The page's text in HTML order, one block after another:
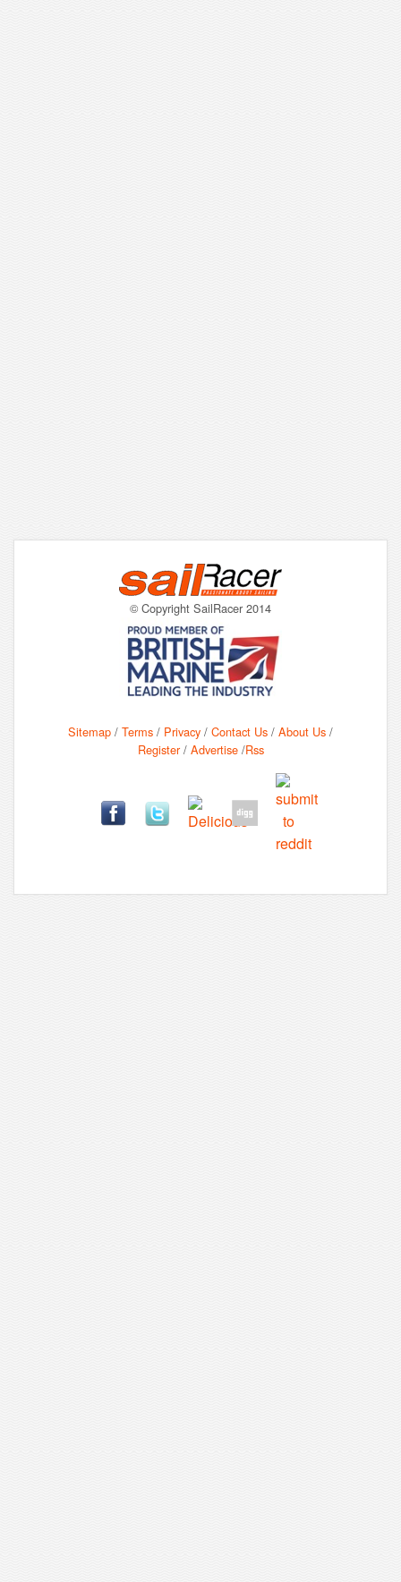
© Copyright SailRacer 2014
Sitemap / Terms / Privacy / Contact Us / About Us /
Register/ Advertise/Rss